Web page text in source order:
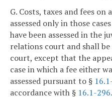
G. Costs, taxes and fees on
assessed only in those
have been assessed in the
relations court and shall
court, except that the
case in which a fee either
assessed pursuant to §
accordance with § 16.1-